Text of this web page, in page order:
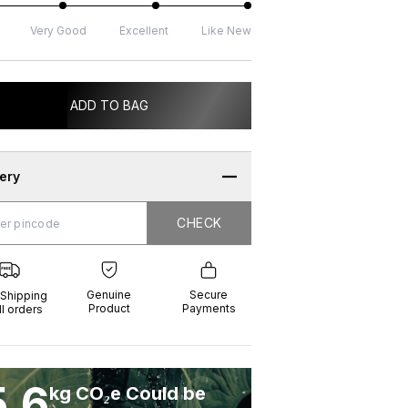
Very Good Excellent Like New
ADD TO BAG
CHECK
orders
Genuine
Product
Secure
Payments
kg CO₂e Could be